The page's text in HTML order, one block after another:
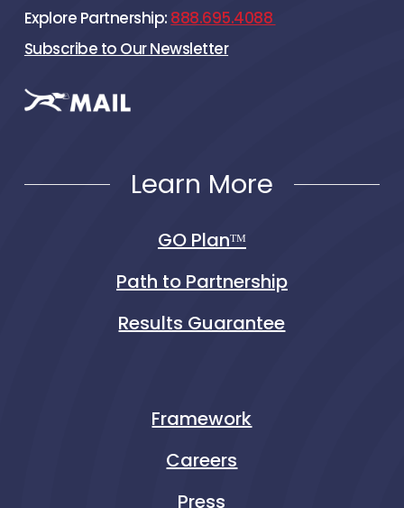
Explore Partnership: 888.695.4088
Subscribe to Our Newsletter
Learn More
GO Planᵀᴹ
Path to Partnership
Results Guarantee
Framework
Careers
Press